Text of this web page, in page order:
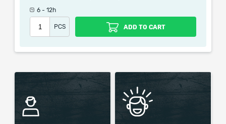
When purchasing this product you will get a service
which only contains the time invested in getting it. The
the service we do not use any third party
automatization softwares.
Our company is not affiliated with any game studios.
6 - 12h
PCS ADD TO CART